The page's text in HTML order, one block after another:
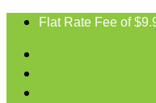
Flat Rate Fee of